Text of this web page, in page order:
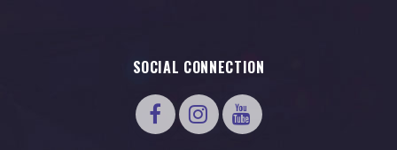
SOCIAL CONNECTION